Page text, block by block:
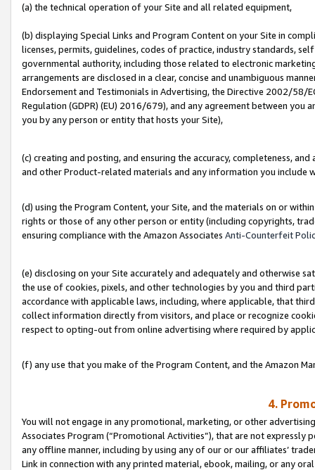
(a) the technical operation of your Site and all related equipment,
(b) displaying Special Links and Program Content on your Site in
licenses, permits, guidelines, codes of practice, industry standards,
governmental authority, including those related to electronic
arrangements are disclosed in a clear, concise and unambiguous
Endorsement and Testimonials in Advertising, the Directive 2002/58/
Regulation (GDPR) (EU) 2016/679), and any agreement between
you by any person or entity that hosts your Site),
(c) creating and posting, and ensuring the accuracy, completeness,
and other Product-related materials and any information you include
(d) using the Program Content, your Site, and the materials on or
rights or those of any other person or entity (including copyrights,
ensuring compliance with the Amazon Associates Anti-Counterfeit
(e) disclosing on your Site accurately and adequately and otherwise
the use of cookies, pixels, and other technologies by you and third
accordance with applicable laws, including, where applicable, that
collect information directly from visitors, and place or recognize
respect to opting-out from online advertising where required by
(f) any use that you make of the Program Content, and the Amazon
4.
You will not engage in any promotional, marketing, or other
Associates Program (“Promotional Activities”), that are not expressly
any offline manner, including by using any of our or our affiliates’
Link in connection with any printed material, ebook, mailing, or any